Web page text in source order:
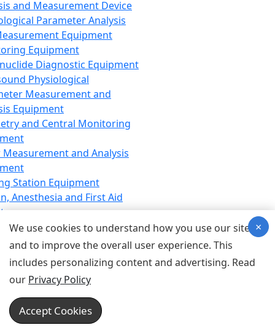
and Measurement Device
Parameter Analysis
Equipment
Equipment
Diagnostic Equipment
Physiological
Measurement and
Equipment
and Central Monitoring
and Analysis
Station Equipment
Anesthesia and First Aid
Equipment
Equipment
Equipment
Device for Breathing,
Emergency Equipment
Equipment
Equipment
We use cookies to understand how you use our site
and to improve the overall user experience. This
includes personalizing content and advertising. Read
our Privacy Policy
Accept Cookies
×